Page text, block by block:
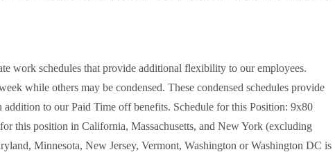
work schedules that provide additional flexibility to our employees.
while others may be condensed. These condensed schedules provide
to our Paid Time off benefits. Schedule for this Position: 9x80
this position in California, Massachusetts, and New York (excluding
Minnesota, New Jersey, Vermont, Washington or Washington DC is